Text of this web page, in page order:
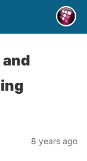
and
8 years ago